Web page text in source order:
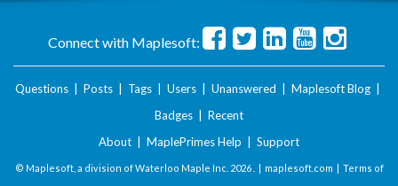
Connect with Maplesoft:
Questions Posts Tags Users Unanswered Maplesoft Blog
Badges
Recent
About
MaplePrimes Help Support
© Maplesoft, a division of Waterloo Maple Inc. 2026 . | maplesoft.com | Terms of